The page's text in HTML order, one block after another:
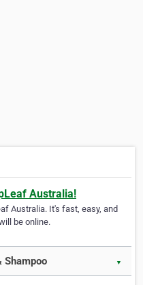
Australia!
Australia. It's fast, easy, and
be online.
▼